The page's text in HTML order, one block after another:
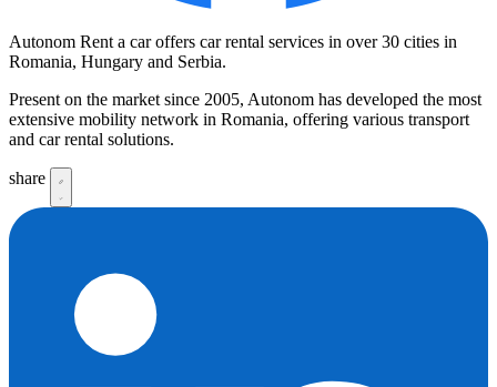
Autonom Rent a car offers car rental services in over 30 cities in
Romania, Hungary and Serbia.
Present on the market since 2005, Autonom has developed the most
extensive mobility network in Romania, offering various transport
and car rental solutions.
share